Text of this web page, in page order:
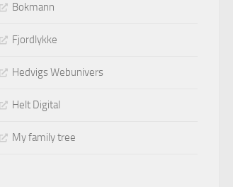
Bokmann
Fjordlykke
Hedvigs Webunivers
Helt Digital
My family tree